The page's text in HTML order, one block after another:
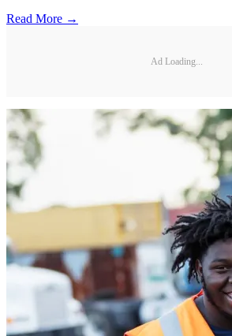
Read More →
Ad Loading...